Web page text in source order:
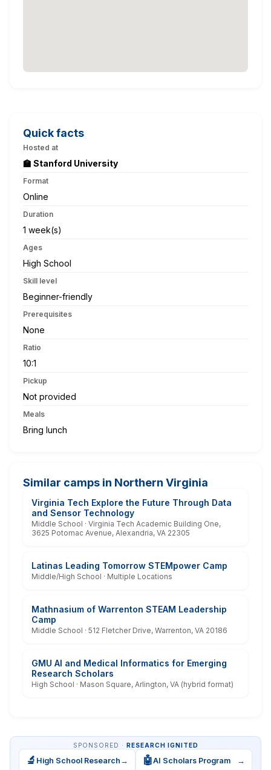
Quick facts
Hosted at
🏫 Stanford University
Format
Online
Duration
1 week(s)
Ages
High School
Skill level
Beginner-friendly
Prerequisites
None
Ratio
10:1
Pickup
Not provided
Meals
Bring lunch
Similar camps in Northern Virginia
Virginia Tech Explore the Future Through Data
and Sensor Technology
Middle School · Virginia Tech Academic Building One,
3625 Potomac Avenue, Alexandria, VA 22305
Latinas Leading Tomorrow STEMpower Camp
Middle/High School · Multiple Locations
Mathnasium of Warrenton STEAM Leadership
Camp
Middle School · 512 Fletcher Drive, Warrenton, VA 20186
GMU AI and Medical Informatics for Emerging
Research Scholars
High School · Mason Square, Arlington, VA (hybrid format)
SPONSORED · RESEARCH IGNITED
🔬 High School Research → 🤖AI Scholars Program →